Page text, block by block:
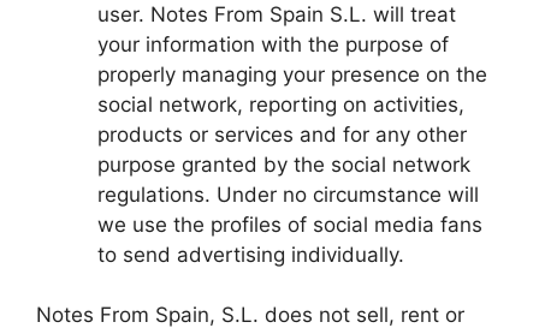
user. Notes From Spain S.L. will treat
your information with the purpose of
properly managing your presence on the
social network, reporting on activities,
products or services and for any other
purpose granted by the social network
regulations. Under no circumstance will
we use the profiles of social media fans
to send advertising individually.
Notes From Spain, S.L. does not sell, rent or